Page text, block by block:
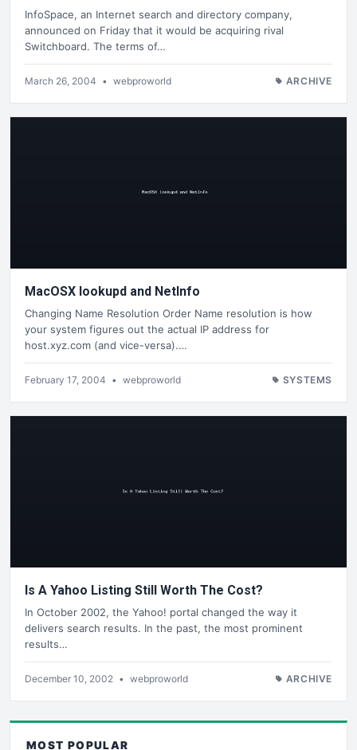
InfoSpace, an Internet search and directory company,
announced on Friday that it would be acquiring rival
Switchboard. The terms of…
March 26, 2004 • webproworld ARCHIVE
MacOSX lookupd and NetInfo
Changing Name Resolution Order Name resolution is how
your system figures out the actual IP address for
host.xyz.com (and vice-versa).…
February 17, 2004 • webproworld SYSTEMS
Is A Yahoo Listing Still Worth The Cost?
In October 2002, the Yahoo! portal changed the way it
delivers search results. In the past, the most prominent
results…
December 10, 2002 • webproworld ARCHIVE
MOST POPULAR